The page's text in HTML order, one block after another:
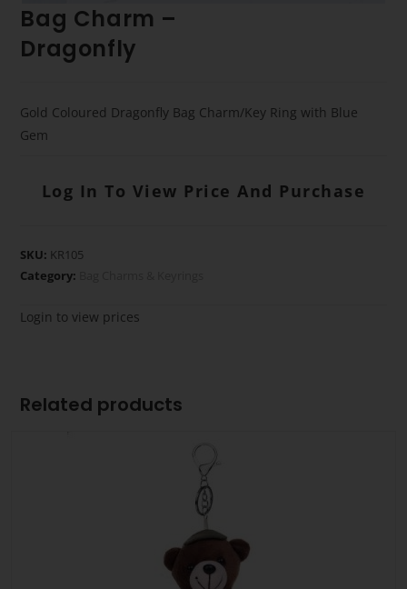
Bag Charm –
Dragonfly
Gold Coloured Dragonfly Bag Charm/Key Ring with Blue
Gem
Log In To View Price And Purchase
SKU: KR105
Category:
Login to view prices
Related products